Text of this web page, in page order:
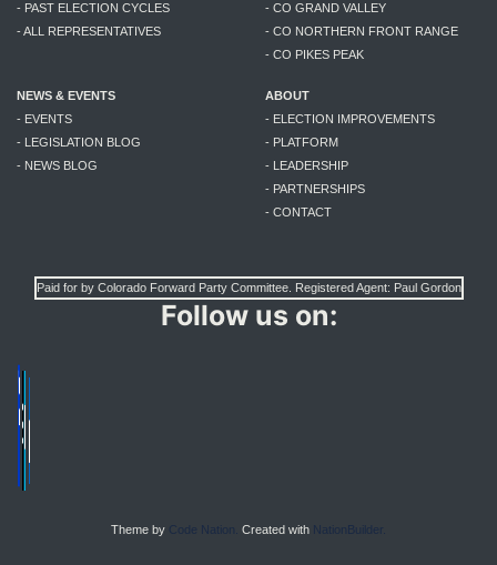
- PAST ELECTION CYCLES
- ALL REPRESENTATIVES
- CO GRAND VALLEY
- CO NORTHERN FRONT RANGE
- CO PIKES PEAK
NEWS & EVENTS
- EVENTS
- LEGISLATION BLOG
- NEWS BLOG
ABOUT
- ELECTION IMPROVEMENTS
- PLATFORM
- LEADERSHIP
- PARTNERSHIPS
- CONTACT
Paid for by Colorado Forward Party Committee. Registered Agent: Paul Gordon
Follow us on:
Theme by Code Nation. Created with NationBuilder.